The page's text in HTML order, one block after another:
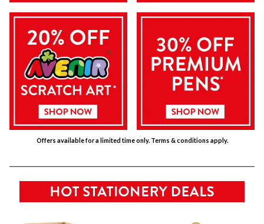
Offers available for a limited time only. Terms & conditions apply.